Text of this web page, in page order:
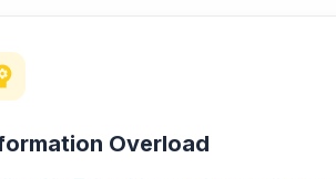
Overload